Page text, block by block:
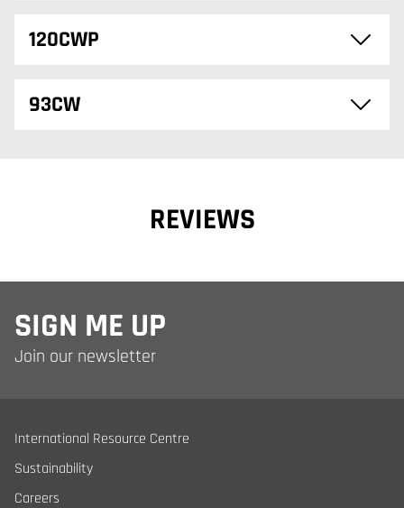
120CWP
93CW
REVIEWS
SIGN ME UP
Join our newsletter
International Resource Centre
Sustainability
Careers